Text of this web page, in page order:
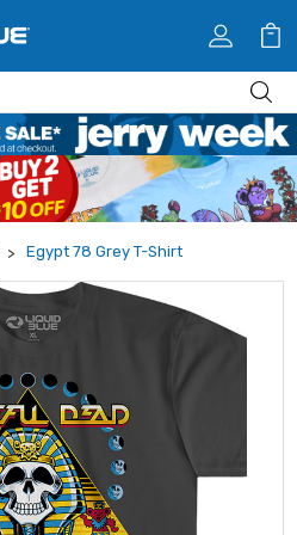
Egypt 78 Grey T-Shirt